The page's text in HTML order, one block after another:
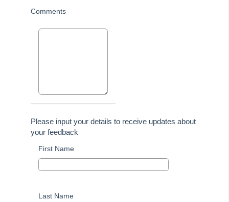
Comments
Please input your details to receive updates about
your feedback
First Name
Last Name